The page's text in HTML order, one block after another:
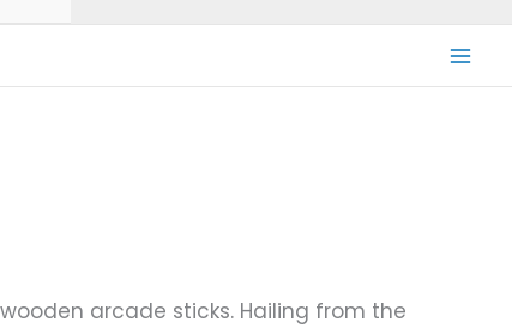
arcade sticks. Hailing from the